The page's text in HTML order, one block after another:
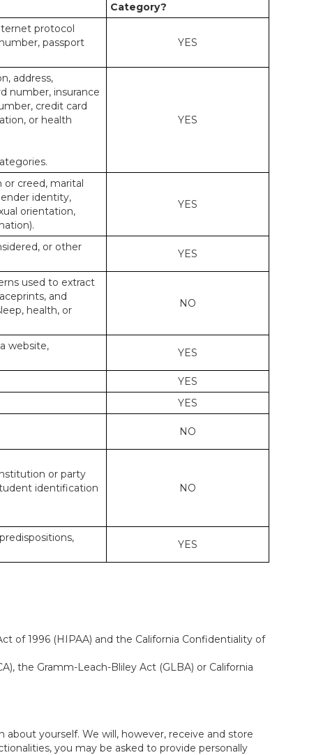
Category?
protocol
passport
YES
address,
number, insurance
credit card
or health
YES
or creed, marital
identity,
orientation,
YES
or other
YES
used to extract
and
health, or
NO
website,
YES
YES
YES
NO
or party
identification
NO
YES
of 1996 (HIPAA) and the California Confidentiality of
the Gramm-Leach-Bliley Act (GLBA) or California
yourself. We will, however, receive and store
you may be asked to provide personally